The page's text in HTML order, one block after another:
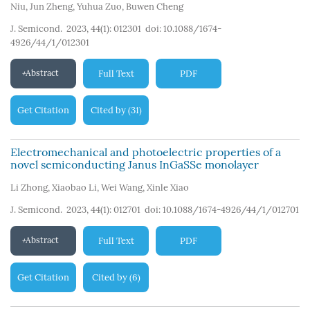
Niu, Jun Zheng, Yuhua Zuo, Buwen Cheng
J. Semicond. 2023, 44(1): 012301 doi: 10.1088/1674-
4926/44/1/012301
Abstract Full Text PDF
Get Citation Cited by(31)
Electromechanical and photoelectric properties of a
novel semiconducting Janus InGaSSe monolayer
Li Zhong, Xiaobao Li, Wei Wang, Xinle Xiao
J. Semicond. 2023, 44(1): 012701 doi: 10.1088/1674-4926/44/1/012701
Abstract Full Text PDF
Get Citation Cited by(6)